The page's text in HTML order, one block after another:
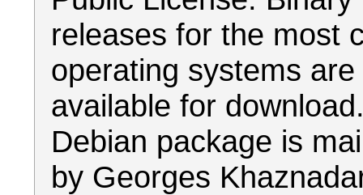
releases for the most
operating systems are
available for
Debian package is
by Georges